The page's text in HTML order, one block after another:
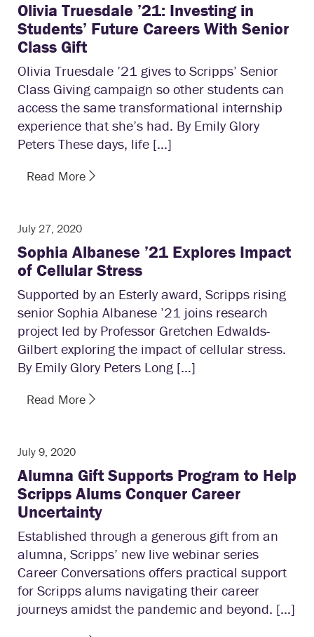
Olivia Truesdale ’21: Investing in
Students’ Future Careers With Senior
Class Gift
Olivia Truesdale ’21 gives to Scripps’ Senior
Class Giving campaign so other students can
access the same transformational internship
experience that she’s had. By Emily Glory
Peters These days, life […]
Read More
July 27, 2020
Sophia Albanese ’21 Explores Impact
of Cellular Stress
Supported by an Esterly award, Scripps rising
senior Sophia Albanese ’21 joins research
project led by Professor Gretchen Edwalds-
Gilbert exploring the impact of cellular stress.
By Emily Glory Peters Long […]
Read More
July 9, 2020
Alumna Gift Supports Program to Help
Scripps Alums Conquer Career
Uncertainty
Established through a generous gift from an
alumna, Scripps’ new live webinar series
Career Conversations offers practical support
for Scripps alums navigating their career
journeys amidst the pandemic and beyond. […]